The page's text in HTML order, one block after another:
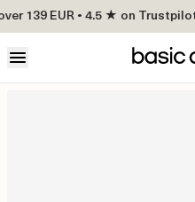
139 EUR • 4.5 ★ on Trustpilot